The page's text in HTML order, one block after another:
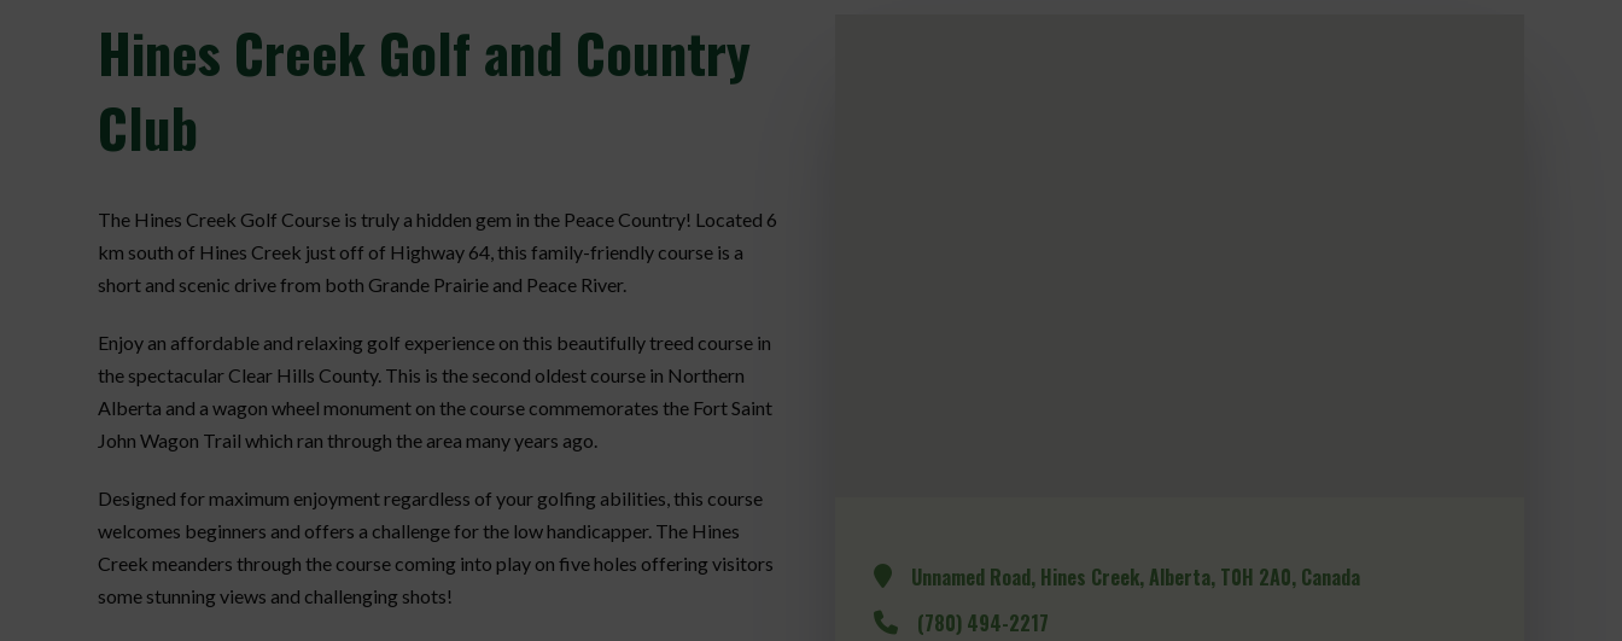
Hines Creek Golf and Country
Club
The Hines Creek Golf Course is truly a hidden gem in the Peace Country! Located 6
km south of Hines Creek just off of Highway 64, this family-friendly course is a
short and scenic drive from both Grande Prairie and Peace River.
Enjoy an affordable and relaxing golf experience on this beautifully treed course in
the spectacular Clear Hills County. This is the second oldest course in Northern
Alberta and a wagon wheel monument on the course commemorates the Fort Saint
John Wagon Trail which ran through the area many years ago.
Designed for maximum enjoyment regardless of your golfing abilities, this course
welcomes beginners and offers a challenge for the low handicapper. The Hines
Creek meanders through the course coming into play on five holes offering visitors
some stunning views and challenging shots!
Unnamed Road, Hines Creek, Alberta, T0H 2A0, Canada
(780) 494-2217